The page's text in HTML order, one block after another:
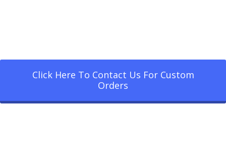
Click Here To Contact Us For Custom
Orders